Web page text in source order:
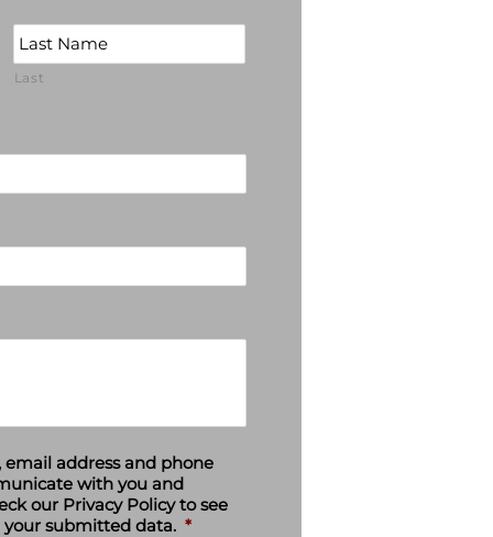
Last
address and phone
with you and
our Privacy Policy to see
submitted data. *